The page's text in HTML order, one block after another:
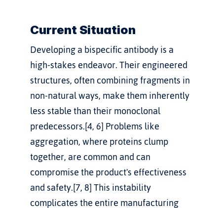
Current Situation
Developing a bispecific antibody is a
high-stakes endeavor. Their engineered
structures, often combining fragments in
non-natural ways, make them inherently
less stable than their monoclonal
predecessors.[4, 6] Problems like
aggregation, where proteins clump
together, are common and can
compromise the product's effectiveness
and safety.[7, 8] This instability
complicates the entire manufacturing